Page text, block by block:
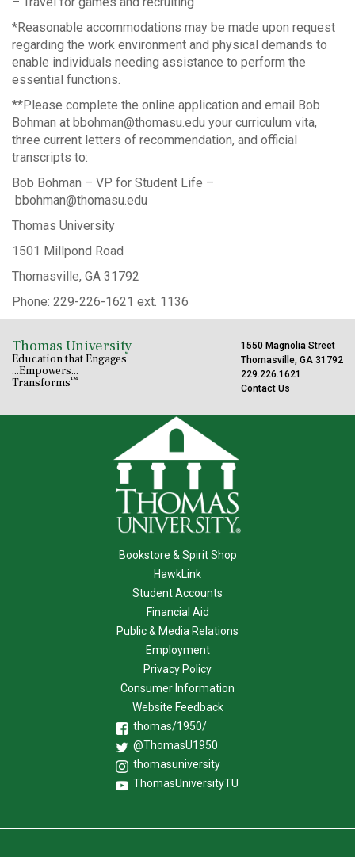
*Reasonable accommodations may be made upon request
regarding the work environment and physical demands to
enable individuals needing assistance to perform the
essential functions.
**Please complete the online application and email Bob
Bohman at bbohman@thomasu.edu your curriculum vita,
three current letters of recommendation, and official
transcripts to:
Bob Bohman – VP for Student Life –
bbohman@thomasu.edu
Thomas University
1501 Millpond Road
Thomasville, GA 31792
Phone: 229-226-1621 ext. 1136
Thomas University
Education that Engages
...Empowers...
Transforms™
1550 Magnolia Street
Thomasville, GA 31792
229.226.1621
Contact Us
Bookstore & Spirit Shop
HawkLink
Student Accounts
Financial Aid
Public & Media Relations
Employment
Privacy Policy
Consumer Information
Website Feedback
thomas/1950/
@ThomasU1950
thomasuniversity
ThomasUniversityTU